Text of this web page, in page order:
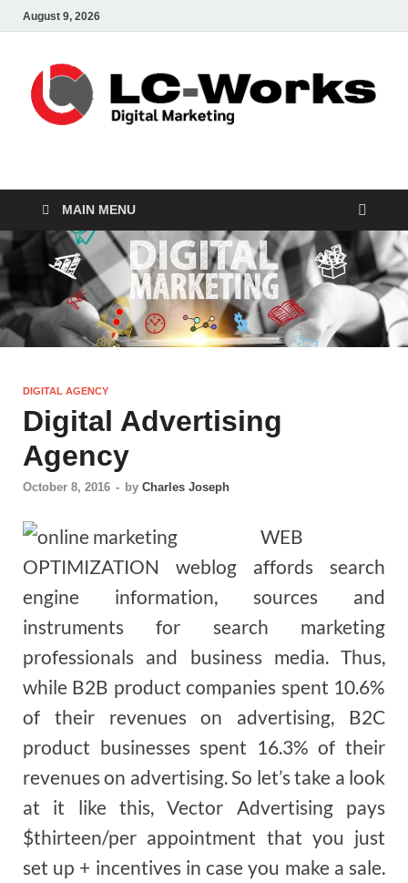
August 9, 2026
MAIN MENU
DIGITAL AGENCY
Digital Advertising
Agency
October 8, 2016 - by Charles Joseph
WEB
OPTIMIZATION weblog affords search
engine information, sources and
instruments for search marketing
professionals and business media. Thus,
while B2B product companies spent 10.6%
of their revenues on advertising, B2C
product businesses spent 16.3% of their
revenues on advertising. So let’s take a look
at it like this, Vector Advertising pays
$thirteen/per appointment that you just
set up + incentives in case you make a sale.